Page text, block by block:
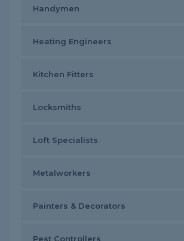
Handymen
Heating Engineers
Kitchen Fitters
Locksmiths
Loft Specialists
Metalworkers
Painters & Decorators
Pest Controllers